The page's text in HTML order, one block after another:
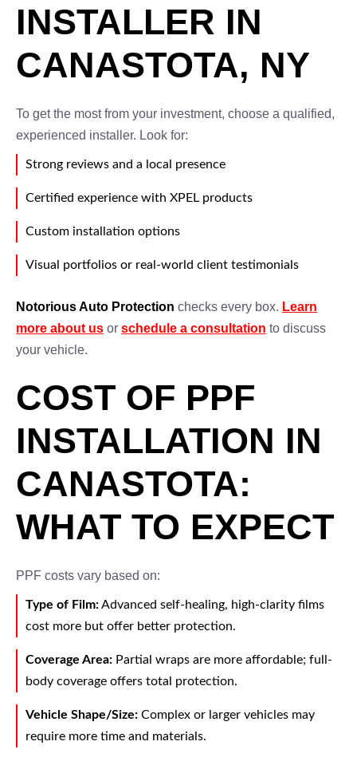
INSTALLER IN
CANASTOTA, NY
To get the most from your investment, choose a qualified,
experienced installer. Look for:
Strong reviews and a local presence
Certified experience with XPEL products
Custom installation options
Visual portfolios or real-world client testimonials
Notorious Auto Protection checks every box. Learn
more about us or schedule a consultation to discuss
your vehicle.
COST OF PPF
INSTALLATION IN
CANASTOTA:
WHAT TO EXPECT
PPF costs vary based on:
Type of Film:Advanced self-healing, high-clarity films
cost more but offer better protection.
Coverage Area: Partial wraps are more affordable; full-
body coverage offers total protection.
Vehicle Shape/Size: Complex or larger vehicles may
require more time and materials.